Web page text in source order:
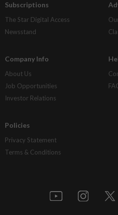
Subscriptions
The Star Digital Access
Newsstand
Company Info
About Us
Job Opportunities
Investor Relations
Policies
Privacy Statement
Terms & Conditions